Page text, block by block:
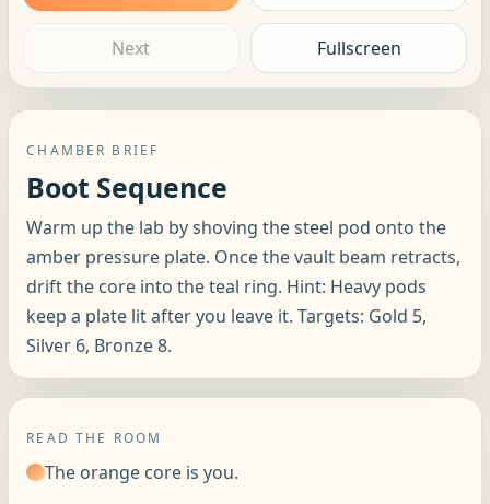
Next Fullscreen
CHAMBER BRIEF
Boot Sequence
Warm up the lab by shoving the steel pod onto the
amber pressure plate. Once the vault beam retracts,
drift the core into the teal ring. Hint: Heavy pods
keep a plate lit after you leave it. Targets: Gold 5,
Silver 6, Bronze 8.
READ THE ROOM
The orange core is you.